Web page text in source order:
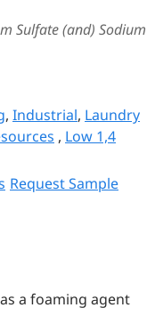
Sulfate (and) Sodium
, Industrial, Laundry
, Low 1,4
Request Sample
a foaming agent